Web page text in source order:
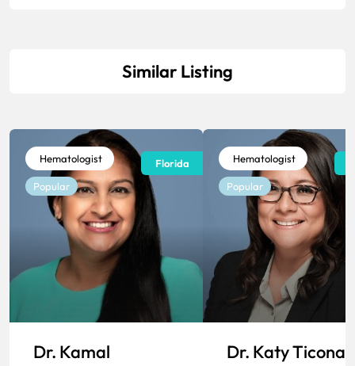
Similar Listing
Hematologist
Popular
Florida
Dr. Kamal
Hematologist
Popular
Dr. Katy Ticona,